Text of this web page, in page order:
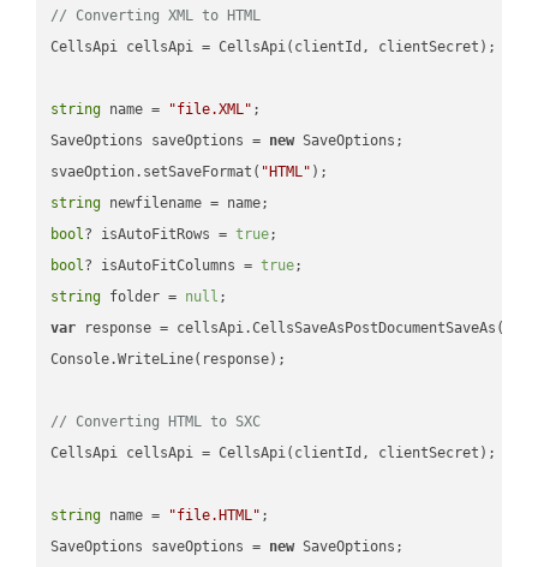
// Converting XML to HTML
CellsApi cellsApi = CellsApi(clientId, clientSecret);
string name = "file.XML" ;
SaveOptions saveOptions = new SaveOptions;
svaeOption.setSaveFormat( "HTML"
string
bool? isAutoFitRows = true
bool? isAutoFitColumns = true
string folder = null
var response =
Console.WriteLine(response);
// Converting HTML to SXC
CellsApi cellsApi = CellsApi(clientId, clientSecret);
string name = "file.HTML" ;
SaveOptions saveOptions = new SaveOptions;